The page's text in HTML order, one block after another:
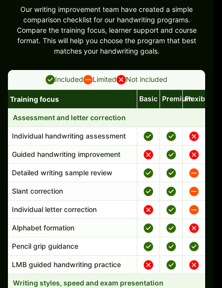
Our writing improvement team have created a simple
comparison checklist for our handwriting programs.
Compare the training focus, learner support and course
format. This will help you choose the program that best
matches your handwriting goals.
Included Limited Not included
Handwriting program features and support comparison
Training focus Basic PremiumFlexible
Assessment and letter correction
Individual handwriting assessment
Guided handwriting improvement
Detailed writing sample review
Slant correction
Individual letter correction
Alphabet formation
Pencil grip guidance
LMB guided handwriting practice
Writing styles, speed and exam presentation